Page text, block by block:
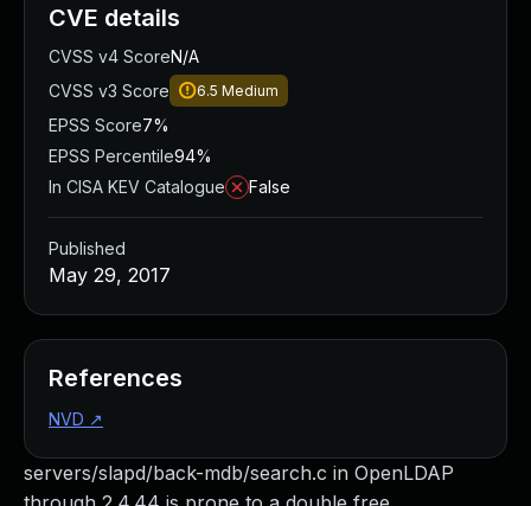
servers/slapd/back-mdb/search.c in OpenLDAP
CVE details
CVSS v4 ScoreN/A
CVSS v3 Score
6.5 Medium
EPSS Score7%
EPSS Percentile94%
In CISA KEV Catalogue
False
Published
May 29, 2017
References
NVD ↗